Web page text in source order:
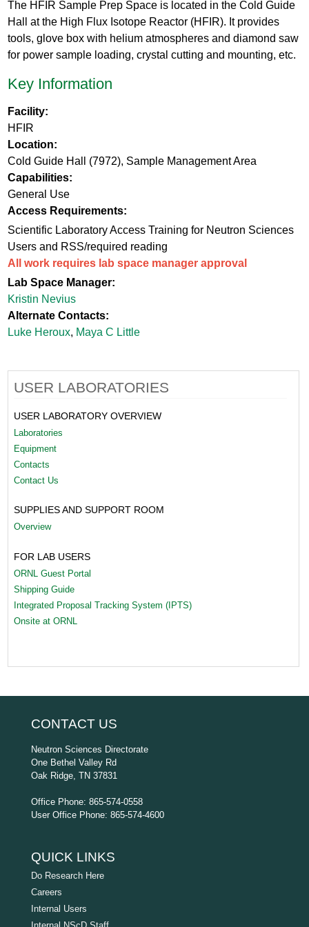
The HFIR Sample Prep Space is located in the Cold Guide
Hall at the High Flux Isotope Reactor (HFIR). It provides
tools, glove box with helium atmospheres and diamond saw
for power sample loading, crystal cutting and mounting, etc.
Key Information
Facility:
HFIR
Location:
Cold Guide Hall (7972), Sample Management Area
Capabilities:
General Use
Access Requirements:
Scientific Laboratory Access Training for Neutron Sciences
Users and RSS/required reading
All work requires lab space manager approval
Lab Space Manager:
Kristin Nevius
Alternate Contacts:
Luke Heroux, Maya C Little
USER LABORATORIES
USER LABORATORY OVERVIEW
Laboratories
Equipment
Contacts
Contact Us
SUPPLIES AND SUPPORT ROOM
Overview
FOR LAB USERS
ORNL Guest Portal
Shipping Guide
Integrated Proposal Tracking System (IPTS)
Onsite at ORNL
CONTACT US
Neutron Sciences Directorate
One Bethel Valley Rd
Oak Ridge, TN 37831
Office Phone: 865-574-0558
User Office Phone: 865-574-4600
QUICK LINKS
Do Research Here
Careers
Internal Users